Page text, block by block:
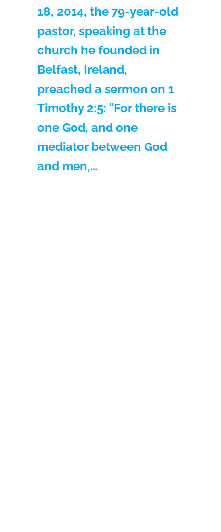
18, 2014, the 79-year-old
pastor, speaking at the
church he founded in
Belfast, Ireland,
preached a sermon on 1
Timothy 2:5: “For there is
one God, and one
mediator between God
and men,…